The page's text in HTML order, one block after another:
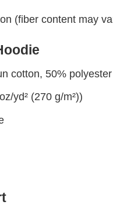
(fiber content may
cotton, 50% polyester
yd² (270 g/m²))